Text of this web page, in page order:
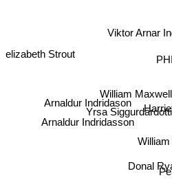
Donal
Yrsa
William Maxwell
Viktor Arnar
Arnaldur Indridason
Arnaldur Indridasson
elizabeth Strout